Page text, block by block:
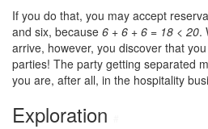
If you do that, you may accept
and six, because 6 + 6 + 6 = 18 < 20.
arrive, however, you discover that
parties! The party getting separated
you are, after all, in the hospitality
Exploration